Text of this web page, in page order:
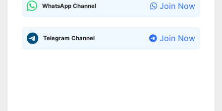
WhatsApp Channel Join Now
Telegram Channel Join Now